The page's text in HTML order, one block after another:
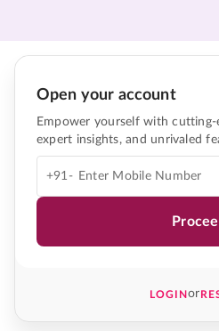
Open your account
Empower yourself with cutting-
expert insights, and unrivaled
+91-
LOGINor